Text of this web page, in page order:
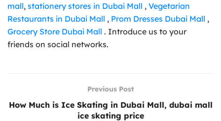
mall, stationery stores in Dubai Mall , Vegetarian
Restaurants in Dubai Mall , Prom Dresses Dubai Mall ,
Grocery Store Dubai Mall . Introduce us to your
friends on social networks.
Previous Post
How Much is Ice Skating in Dubai Mall, dubai mall
ice skating price